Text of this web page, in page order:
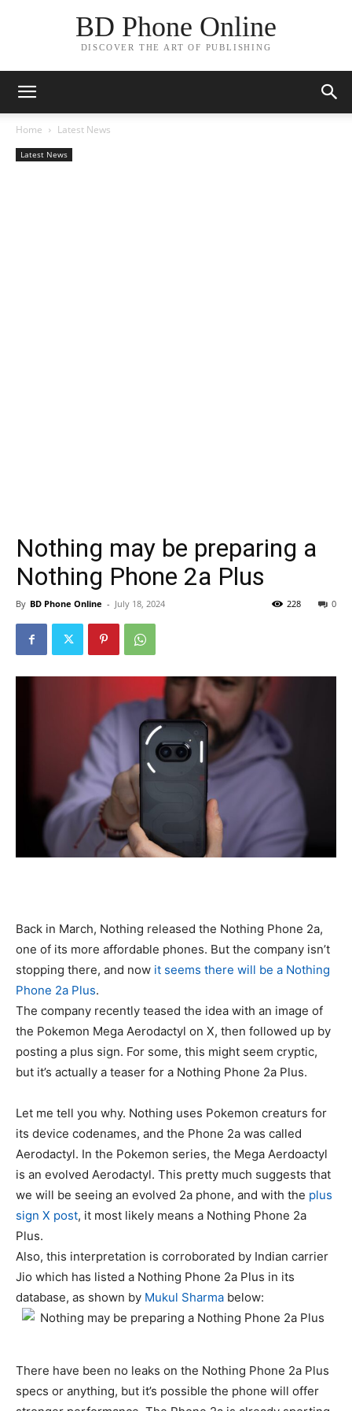
BD Phone Online
DISCOVER THE ART OF PUBLISHING
Home Latest News
Latest News
Nothing may be preparing a
Nothing Phone 2a Plus
By BD Phone Online - July 18, 2024 0
228
Back in March, Nothing released the Nothing Phone 2a,
one of its more affordable phones. But the company isn’t
stopping there, and now it seems there will be a Nothing
Phone 2a Plus.
The company recently teased the idea with an image of
the Pokemon Mega Aerodactyl on X, then followed up by
posting a plus sign. For some, this might seem cryptic,
but it’s actually a teaser for a Nothing Phone 2a Plus.
Let me tell you why. Nothing uses Pokemon creaturs for
its device codenames, and the Phone 2a was called
Aerodactyl. In the Pokemon series, the Mega Aerdoactyl
is an evolved Aerodactyl. This pretty much suggests that
we will be seeing an evolved 2a phone, and with the plus
sign X post, it most likely means a Nothing Phone 2a
Plus.
Also, this interpretation is corroborated by Indian carrier
Jio which has listed a Nothing Phone 2a Plus in its
database, as shown by Mukul Sharma below:
There have been no leaks on the Nothing Phone 2a Plus
specs or anything, but it’s possible the phone will offer